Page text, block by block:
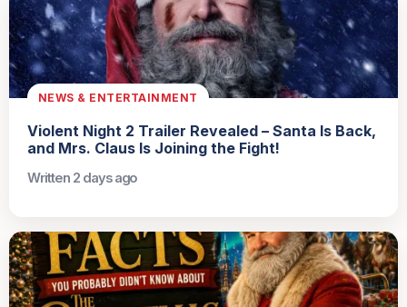
NEWS & ENTERTAINMENT
Violent Night 2 Trailer Revealed – Santa Is Back,
and Mrs. Claus Is Joining the Fight!
Written 2 days ago